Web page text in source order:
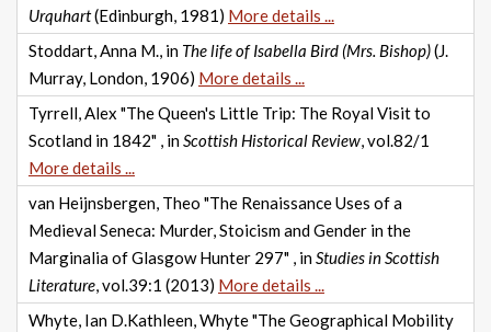
Urquhart(Edinburgh, 1981) More details ...
Stoddart, Anna M., in The life of Isabella Bird (Mrs. Bishop)(J.
Murray, London, 1906) More details ...
Tyrrell, Alex "The Queen's Little Trip: The Royal Visit to
Scotland in 1842" , inScottish Historical Review, vol.82/1
More details ...
van Heijnsbergen, Theo "The Renaissance Uses of a
Medieval Seneca: Murder, Stoicism and Gender in the
Marginalia of Glasgow Hunter 297" , inStudies in Scottish
Literature, vol.39:1 (2013) More details ...
Whyte, Ian D.Kathleen, Whyte "The Geographical Mobility